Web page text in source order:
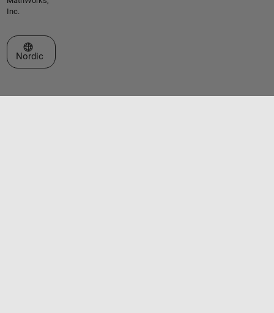
Inc.
Select a Web Site
Nordic